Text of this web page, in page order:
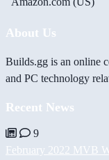
About Us
Builds.gg is an online
and PC technology
Recent News
9
February 2022 MVB